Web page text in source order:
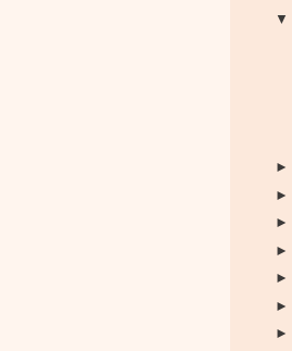
▼
►
►
►
►
►
►
►